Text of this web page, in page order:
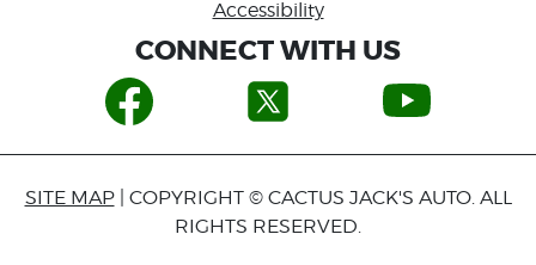
Accessibility
CONNECT WITH US
SITE MAP| COPYRIGHT © CACTUS JACK'S AUTO. ALL
RIGHTS RESERVED.